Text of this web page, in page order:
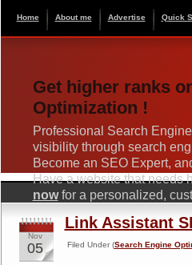
Home About me Advertise Quick
Get higher ranks
Optimization !
Professional Search
visibility through search
Become an SEO Expert,
Have a website that needs
nowfor a personalized,
Nov
05
Link Assistant
Filed Under (Search Engine